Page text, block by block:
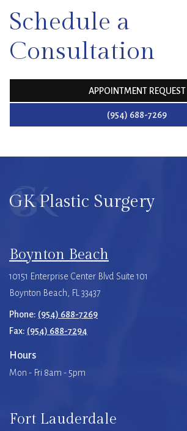
Schedule a
Consultation
APPOINTMENT REQUEST
(954) 688-7269
GK Plastic Surgery
Boynton Beach
10151 Enterprise Center Blvd Suite 101
Boynton Beach, FL 33437
Phone: (954) 688-7269
Fax: (954) 688-7294
Hours
Mon - Fri 8am - 5pm
Fort Lauderdale